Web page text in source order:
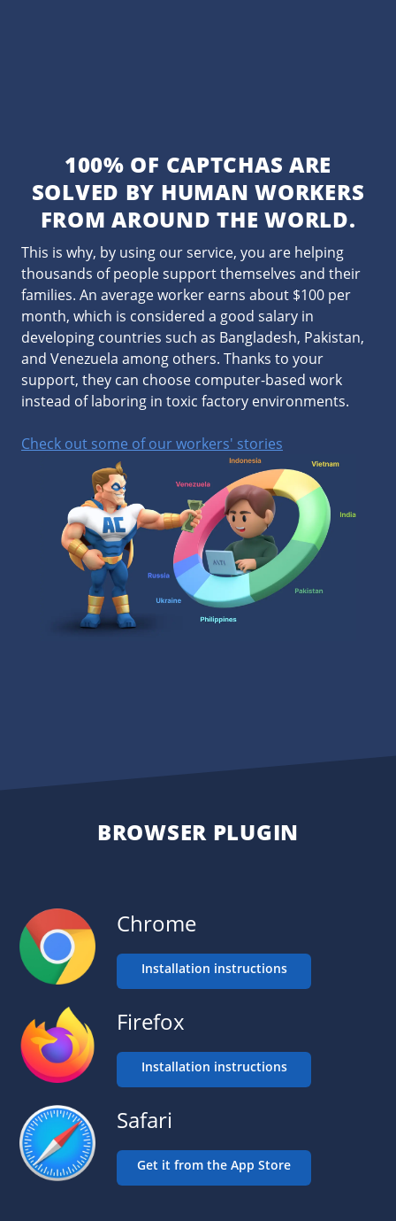
100% OF CAPTCHAS ARE
SOLVED BY HUMAN WORKERS
FROM AROUND THE WORLD.
This is why, by using our service, you are helping
thousands of people support themselves and their
families. An average worker earns about $100 per
month, which is considered a good salary in
developing countries such as Bangladesh, Pakistan,
and Venezuela among others. Thanks to your
support, they can choose computer-based work
instead of laboring in toxic factory environments.
Check out some of our workers' stories
BROWSER PLUGIN
Chrome
Installation instructions
Firefox
Installation instructions
Safari
Get it from the App Store